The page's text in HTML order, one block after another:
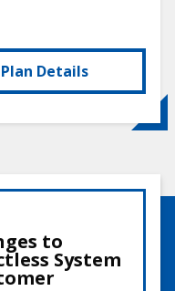
Details
to
System